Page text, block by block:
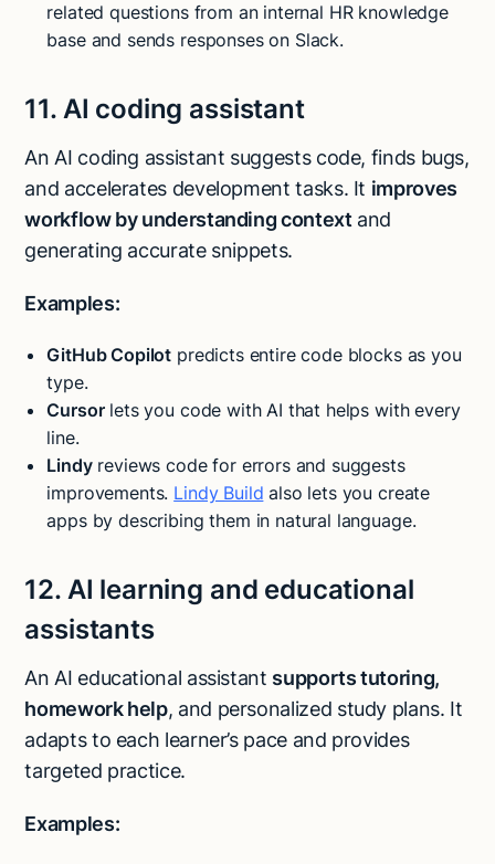
related questions from an internal HR knowledge
base and sends responses on Slack.
11. AI coding assistant
An AI coding assistant suggests code, finds bugs,
and accelerates development tasks. It improves
workflow by understanding context and
generating accurate snippets.
Examples:
GitHub Copilot predicts entire code blocks as you
type.
Cursorlets you code with AI that helps with every
line.
Lindyreviews code for errors and suggests
improvements. Lindy Build also lets you create
apps by describing them in natural language.
12. AI learning and educational
assistants
An AI educational assistant supports tutoring,
homework help, and personalized study plans. It
adapts to each learner’s pace and provides
targeted practice.
Examples: